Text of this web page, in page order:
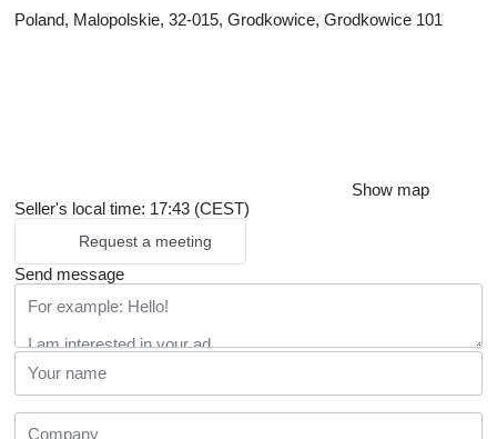
Poland, Malopolskie, 32-015, Grodkowice, Grodkowice 101
Show map
Seller's local time: 17:43 (CEST)
Request a meeting
Send message